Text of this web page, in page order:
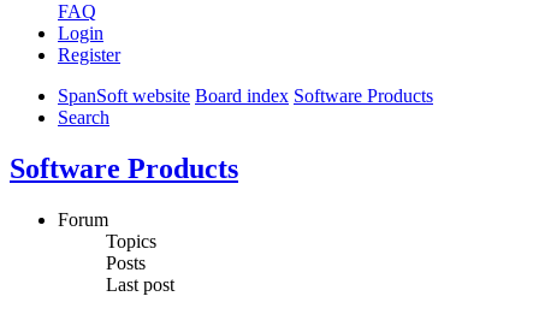
FAQ
Login
Register
SpanSoft website Board index Software Products
Search
Software Products
Forum
Topics
Posts
Last post